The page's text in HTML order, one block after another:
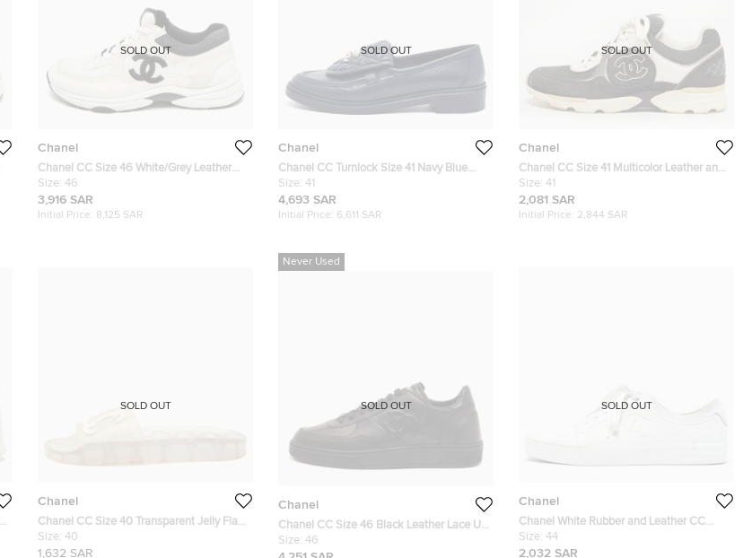
Chanel
Chanel CC Size 46 White/Grey Leather
and Suede Lace Up Sneakers
Size: 46
3,916 SAR
Initial Price: 8,125 SAR
SOLD OUT
Chanel
Chanel CC Turnlock Size 41 Navy Blue
Quilted Leather Loafers
Size: 41
4,693 SAR
Initial Price: 6,611 SAR
SOLD OUT
Chanel
Chanel CC Size 41 Multicolor Leather and
Suede Lace Up Sneakers
Size: 41
2,081 SAR
Initial Price: 2,844 SAR
SOLD OUT
Chanel
Chanel CC Size 40 Transparent Jelly Flat
Slide
Size: 40
1,632 SAR
SOLD OUT
Never Used
Chanel
Chanel CC Size 46 Black Leather Lace Up
Sneakers
Size: 46
SOLD OUT
Chanel
Chanel White Rubber and Leather CC
Trainer Low Top Sneakers Size 44
Size: 44
2,032 SAR
SOLD OUT